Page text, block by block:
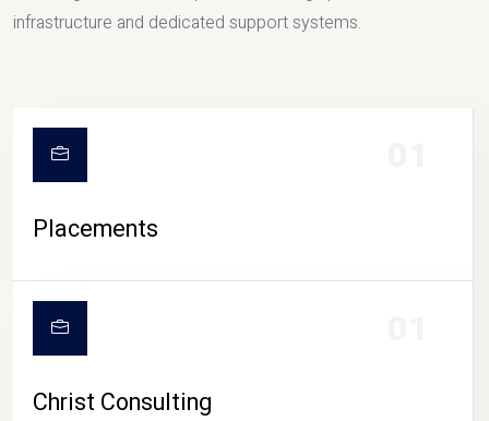
infrastructure and dedicated support systems.
Placements
Christ Consulting